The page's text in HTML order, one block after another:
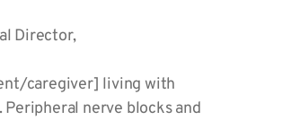
Director,
caregiver] living with
nerve blocks and